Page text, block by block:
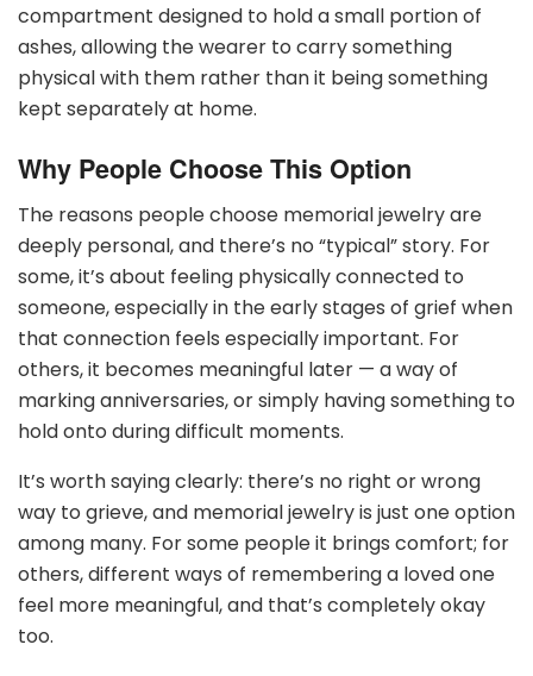
compartment designed to hold a small portion of
ashes, allowing the wearer to carry something
physical with them rather than it being something
kept separately at home.
Why People Choose This Option
The reasons people choose memorial jewelry are
deeply personal, and there’s no “typical” story. For
some, it’s about feeling physically connected to
someone, especially in the early stages of grief when
that connection feels especially important. For
others, it becomes meaningful later — a way of
marking anniversaries, or simply having something to
hold onto during difficult moments.
It’s worth saying clearly: there’s no right or wrong
way to grieve, and memorial jewelry is just one option
among many. For some people it brings comfort; for
others, different ways of remembering a loved one
feel more meaningful, and that’s completely okay
too.